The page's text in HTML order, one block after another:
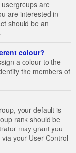
are
are interested in
should be an
colour?
a colour to the
the members of
your default is
rank should be
may grant you
your User Control